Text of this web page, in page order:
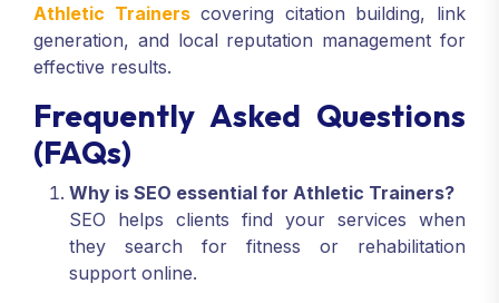
Athletic Trainerscovering citation building, link
generation, and local reputation management for
effective results.
Frequently Asked Questions
(FAQs)
Why is SEO essential for Athletic Trainers?
SEO helps clients find your services when
they search for fitness or rehabilitation
support online.